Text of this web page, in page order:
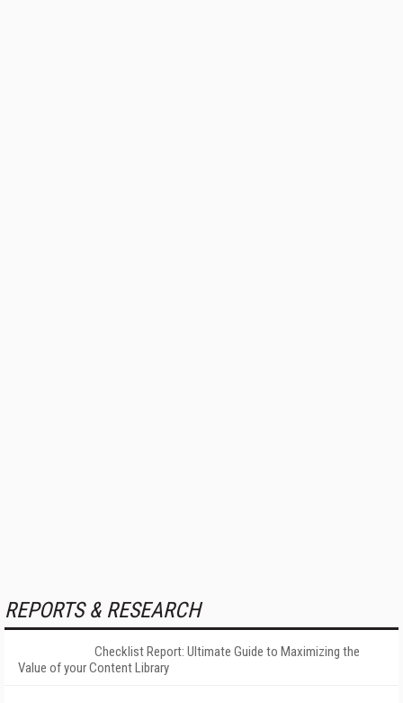
REPORTS & RESEARCH
Checklist Report: Ultimate Guide to Maximizing the
Value of your Content Library